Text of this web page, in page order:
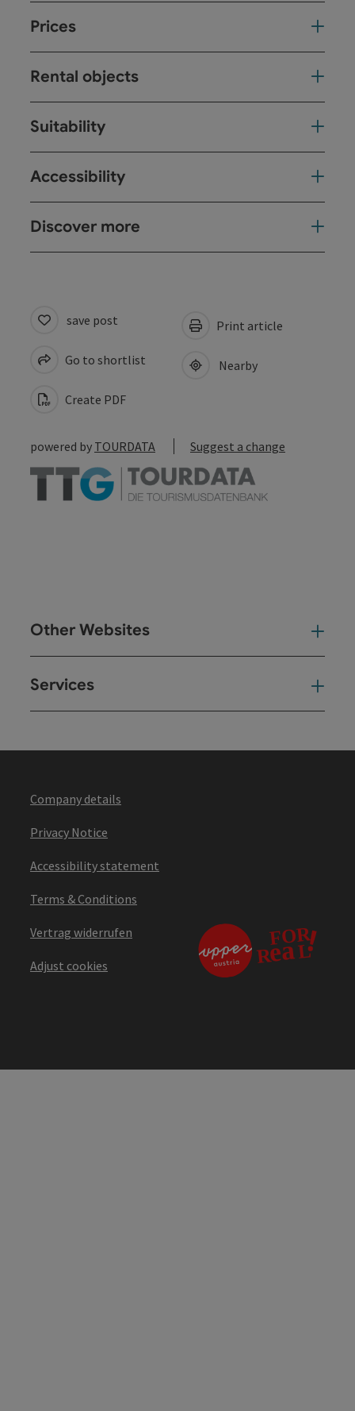
Prices
Rental objects
Suitability
Accessibility
Discover more
save post
Go to shortlist
Create PDF
Print article
Nearby
powered by TOURDATA Suggest a change
Other Websites
Services
Company details
Privacy Notice
Accessibility statement
Terms & Conditions
Vertrag widerrufen
Adjust cookies